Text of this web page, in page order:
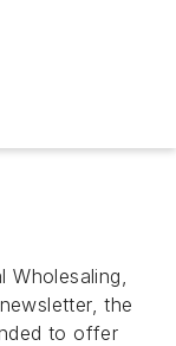
Wholesaling,
the
to offer